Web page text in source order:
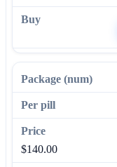
$140.00